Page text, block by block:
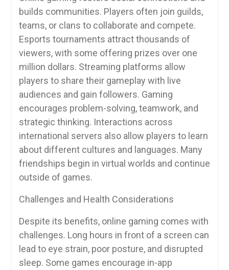
builds communities. Players often join guilds,
teams, or clans to collaborate and compete.
Esports tournaments attract thousands of
viewers, with some offering prizes over one
million dollars. Streaming platforms allow
players to share their gameplay with live
audiences and gain followers. Gaming
encourages problem-solving, teamwork, and
strategic thinking. Interactions across
international servers also allow players to learn
about different cultures and languages. Many
friendships begin in virtual worlds and continue
outside of games.
Challenges and Health Considerations
Despite its benefits, online gaming comes with
challenges. Long hours in front of a screen can
lead to eye strain, poor posture, and disrupted
sleep. Some games encourage in-app